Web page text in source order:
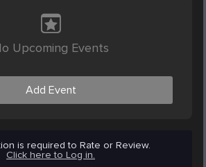
Upcoming Events
Add Event
is required to Rate or Review.
Click here to Log in.